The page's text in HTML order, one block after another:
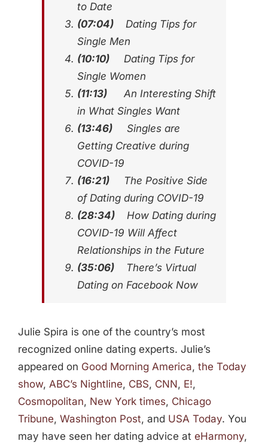
to Date
(07:04) Dating Tips for
Single Men
(10:10) Dating Tips for
Single Women
(11:13) An Interesting Shift
in What Singles Want
(13:46) Singles are
Getting Creative during
COVID-19
(16:21)
The Positive Side
of Dating during COVID-19
(28:34) How Dating during
COVID-19 Will Affect
Relationships in the Future
(35:06)
There’s Virtual
Dating on Facebook Now
Julie Spira is one of the country’s most
recognized online dating experts. Julie’s
appeared on Good Morning America, the Today
show, ABC’s Nightline, CBS, CNN, E!,
Cosmopolitan, New York times, Chicago
Tribune, Washington Post, and USA Today. You
may have seen her dating advice at eHarmony,